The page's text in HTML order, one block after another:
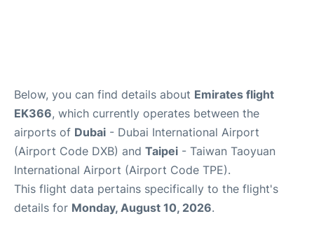
Below, you can find details about Emirates flight
EK366, which currently operates between the
airports of Dubai - Dubai International Airport
(Airport Code DXB) and Taipei - Taiwan Taoyuan
International Airport (Airport Code TPE).
This flight data pertains specifically to the flight's
details for Monday, August 10, 2026.